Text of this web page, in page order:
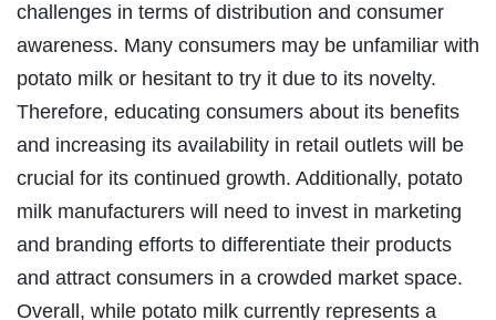
challenges in terms of distribution and consumer
awareness. Many consumers may be unfamiliar with
potato milk or hesitant to try it due to its novelty.
Therefore, educating consumers about its benefits
and increasing its availability in retail outlets will be
crucial for its continued growth. Additionally, potato
milk manufacturers will need to invest in marketing
and branding efforts to differentiate their products
and attract consumers in a crowded market space.
Overall, while potato milk currently represents a